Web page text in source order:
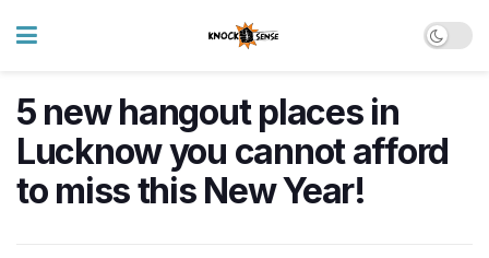
5 new hangout places in
Lucknow you cannot afford
to miss this New Year!